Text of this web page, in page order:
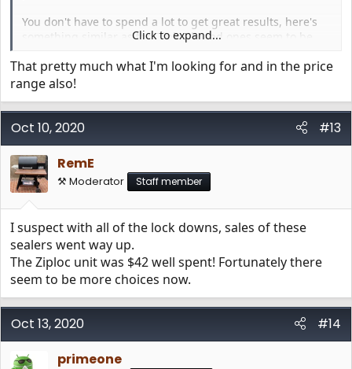
You don't have to spend a lot to get great results, here's
something similar as the Ziploc brand ones seem to be
https://www.amazon.com/GERYON-Machine-Automatic-
Starter-Indicator/dp/B07B4X61Z4/?tag=traegerforum06-20
View attachment 2799
Click to expand...
That pretty much what I'm looking for and in the price
range also!
Oct 10, 2020
#13
RemE
⚒️ Moderator Staff member
I suspect with all of the lock downs, sales of these
sealers went way up.
The Ziploc unit was $42 well spent! Fortunately there
seem to be more choices now.
Oct 13, 2020
#14
primeone